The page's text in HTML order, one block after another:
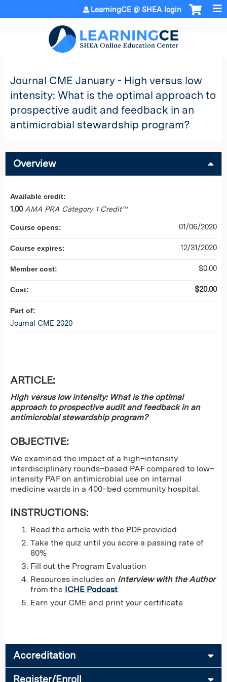
Jump to content
LearningCE @ SHEA login
Journal CME January - High versus low
intensity: What is the optimal approach to
prospective audit and feedback in an
antimicrobial stewardship program?
Overview
ARTICLE:
High versus low intensity: What is the optimal
approach to prospective audit and feedback in an
antimicrobial stewardship program?
OBJECTIVE:
We examined the impact of a high–intensity
interdisciplinary rounds–based PAF compared to low–
intensity PAF on antimicrobial use on internal
medicine wards in a 400–bed community hospital.
INSTRUCTIONS:
Read the article with the PDF provided
Take the quiz until you score a passing rate of
80%
Fill out the Program Evaluation
Resources includes an Interview with the Author
from the ICHE Podcast
Earn your CME and print your certificate
Available credit:
1.00 AMA PRA Category 1 Credit™
Course opens: 01/06/2020
Course expires: 12/31/2020
Member cost: $0.00
Cost: $20.00
Part of:
Journal CME 2020
Accreditation
Register/Enroll